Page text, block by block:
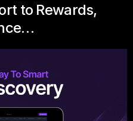
to Rewards,